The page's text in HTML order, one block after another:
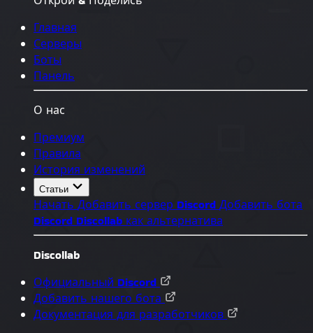
Главная
Серверы
Боты
Панель
О нас
Премиум
Правила
История изменений
Статьи
Начать Добавить сервер Discord Добавить бота
Discord Discollab как альтернатива
Discollab
Официальный Discord
Добавить нашего бота
Документация для разработчиков